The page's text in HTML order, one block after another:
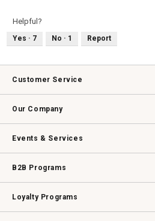
Helpful?
Yes · 7 No · 1 Report
Customer Service
Our Company
Events & Services
B2B Programs
Loyalty Programs